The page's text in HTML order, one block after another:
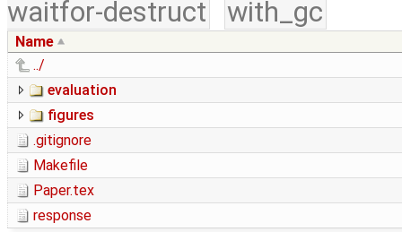
waitfor-destruct
with_gc
Name
../
evaluation
figures
.gitignore
Makefile
Paper.tex
response